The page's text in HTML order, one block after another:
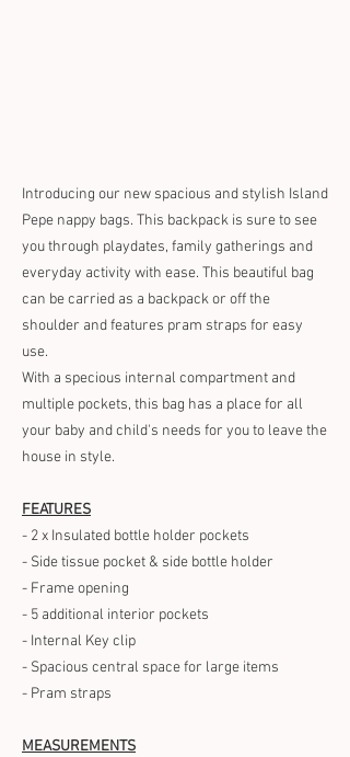
Introducing our new spacious and stylish Island
Pepe nappy bags. This backpack is sure to see
you through playdates, family gatherings and
everyday activity with ease. This beautiful bag
can be carried as a backpack or off the
shoulder and features pram straps for easy
use.
With a specious internal compartment and
multiple pockets, this bag has a place for all
your baby and child's needs for you to leave the
house in style.
FEATURES
- 2 x Insulated bottle holder pockets
- Side tissue pocket & side bottle holder
- Frame opening
- 5 additional interior pockets
- Internal Key clip
- Spacious central space for large items
- Pram straps
MEASUREMENTS